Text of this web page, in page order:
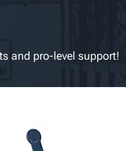
and pro-level support!